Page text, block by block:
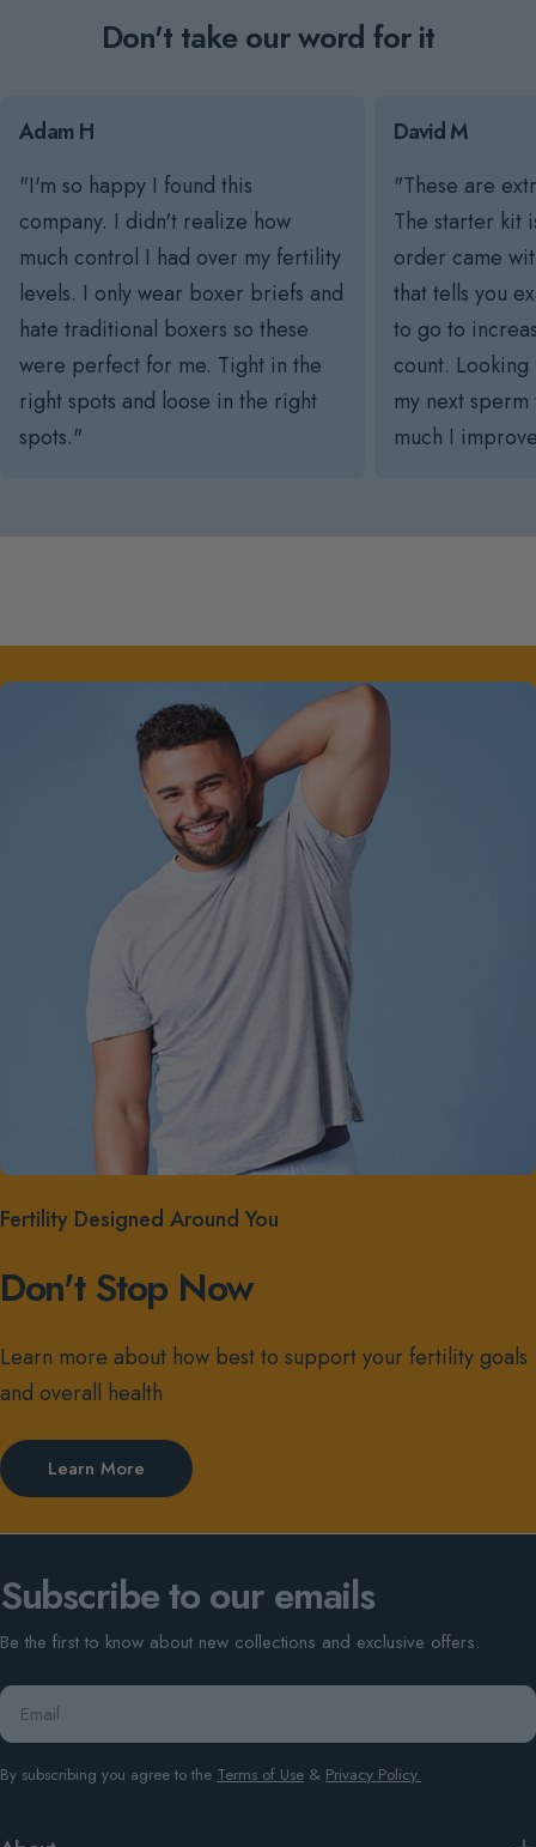
Don't take our word for it
Adam H
"I'm so happy I found this
company. I didn't realize how
much control I had over my fertility
levels. I only wear boxer briefs and
hate traditional boxers so these
were perfect for me. Tight in the
right spots and loose in the right
spots."
David M
"These are
The starter kit
order came
that tells you
to go to
count.
my next
much I
Fertility Designed Around You
Don't Stop Now
Learn more about how best to support your fertility goals
and overall health
Learn More
Subscribe to our emails
Be the first to know about new collections and exclusive offers.
Email
By subscribing you agree to the Terms of Use & Privacy Policy.